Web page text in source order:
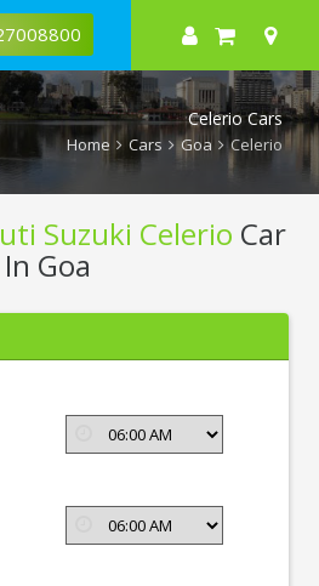
Celerio Cars
Home Cars Goa Celerio
Suzuki Celerio Car
In Goa